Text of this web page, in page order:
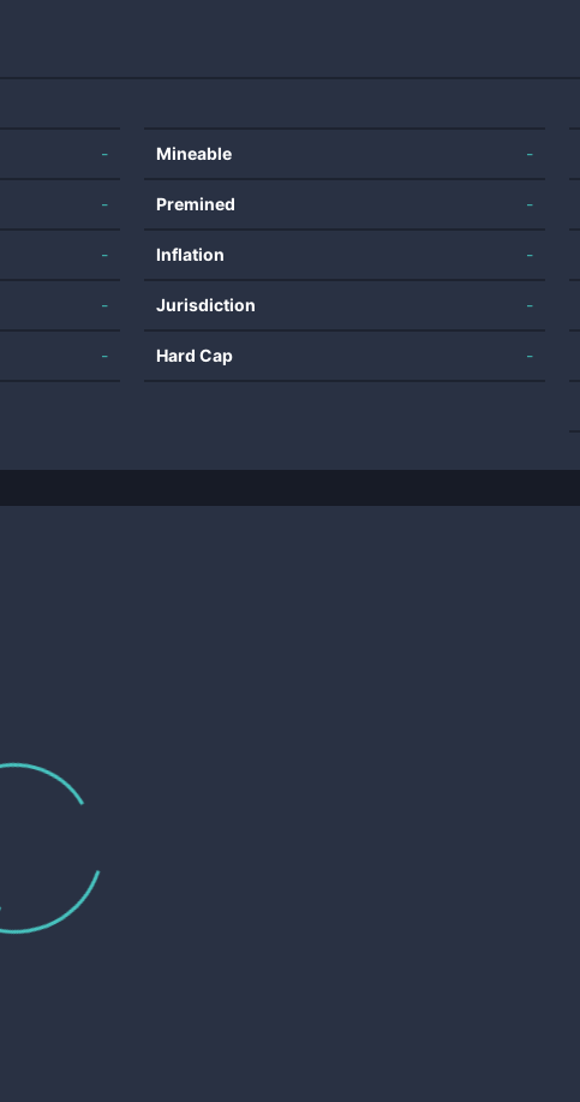
-
-
-
-
-
Mineable -
Premined -
Inflation -
Jurisdiction -
Hard Cap -